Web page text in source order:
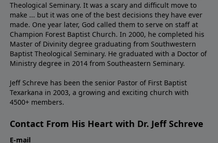
Theological Seminary. It was a scary and difficult move to
make ... but it was one of the best decisions they have ever
made. One year later, God called them to serve on staff at
Champion Forest Baptist Church. In 2000, he completed his
Master of Divinity degree graduating from Southwestern
Baptist Theological Seminary. He graduated with a Doctor of
Ministry degree in 2014 from Southeastern Seminary.
Jeff Schreve has been the senior Pastor of First Baptist
Texarkana in 2003, a growing and exciting church with
4500+ members.
Contact From His Heart with Dr. Jeff Schreve
E-mail